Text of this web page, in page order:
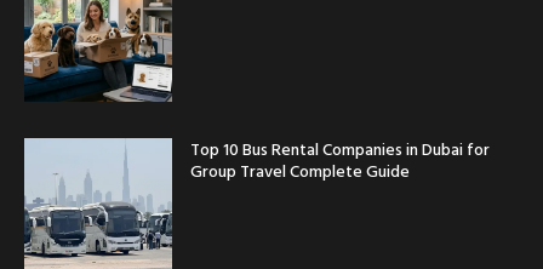
Top 10 Bus Rental Companies in Dubai for
Group Travel Complete Guide